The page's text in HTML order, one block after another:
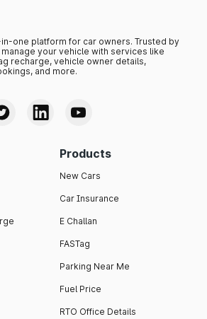
in-one platform for car owners. Trusted by
your vehicle with services like
recharge, vehicle owner details,
and more.
Products
New Cars
Car Insurance
E Challan
FASTag
Parking Near Me
Fuel Price
RTO Office Details